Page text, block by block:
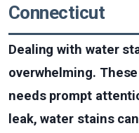
Connecticut
Dealing with water
overwhelming.
needs prompt
leak, water stains